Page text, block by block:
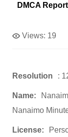
DMCA Report
Views: 19
Resolution :
Name:
Nanaimo
License: